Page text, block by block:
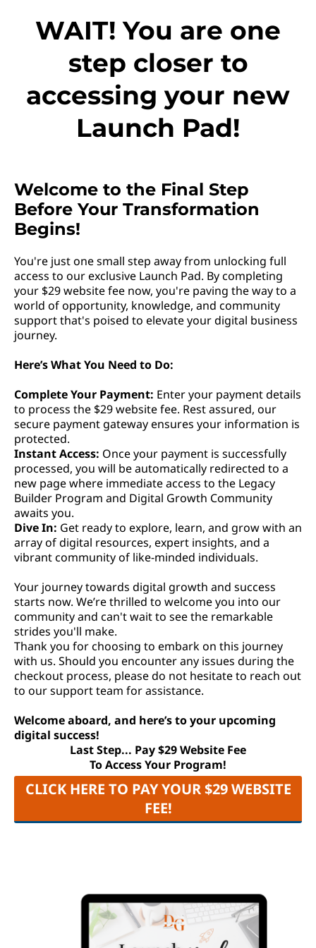
WAIT! You are one
step closer to
accessing your new
Launch Pad!
Welcome to the Final Step
Before Your Transformation
Begins!
You're just one small step away from unlocking full
access to our exclusive Launch Pad. By completing
your $29 website fee now, you're paving the way to a
world of opportunity, knowledge, and community
support that's poised to elevate your digital business
journey.
Here’s What You Need to Do:
Complete Your Payment: Enter your payment details
to process the $29 website fee. Rest assured, our
secure payment gateway ensures your information is
protected.
Instant Access: Once your payment is successfully
processed, you will be automatically redirected to a
new page where immediate access to the Legacy
Builder Program and Digital Growth Community
awaits you.
Dive In: Get ready to explore, learn, and grow with an
array of digital resources, expert insights, and a
vibrant community of like-minded individuals.
Your journey towards digital growth and success
starts now. We’re thrilled to welcome you into our
community and can't wait to see the remarkable
strides you'll make.
Thank you for choosing to embark on this journey
with us. Should you encounter any issues during the
checkout process, please do not hesitate to reach out
to our support team for assistance.
Welcome aboard, and here’s to your upcoming
digital success!
Last Step... Pay $29 Website Fee
To Access Your Program!
CLICK HERE TO PAY YOUR $29 WEBSITE
FEE!